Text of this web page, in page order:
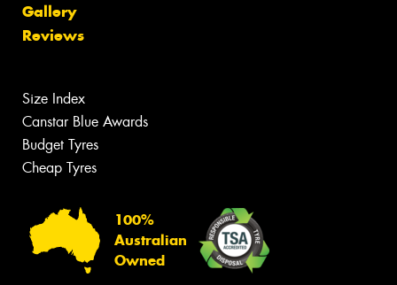
Gallery
Reviews
Size Index
Canstar Blue Awards
Budget Tyres
Cheap Tyres
100%
Australian
Owned